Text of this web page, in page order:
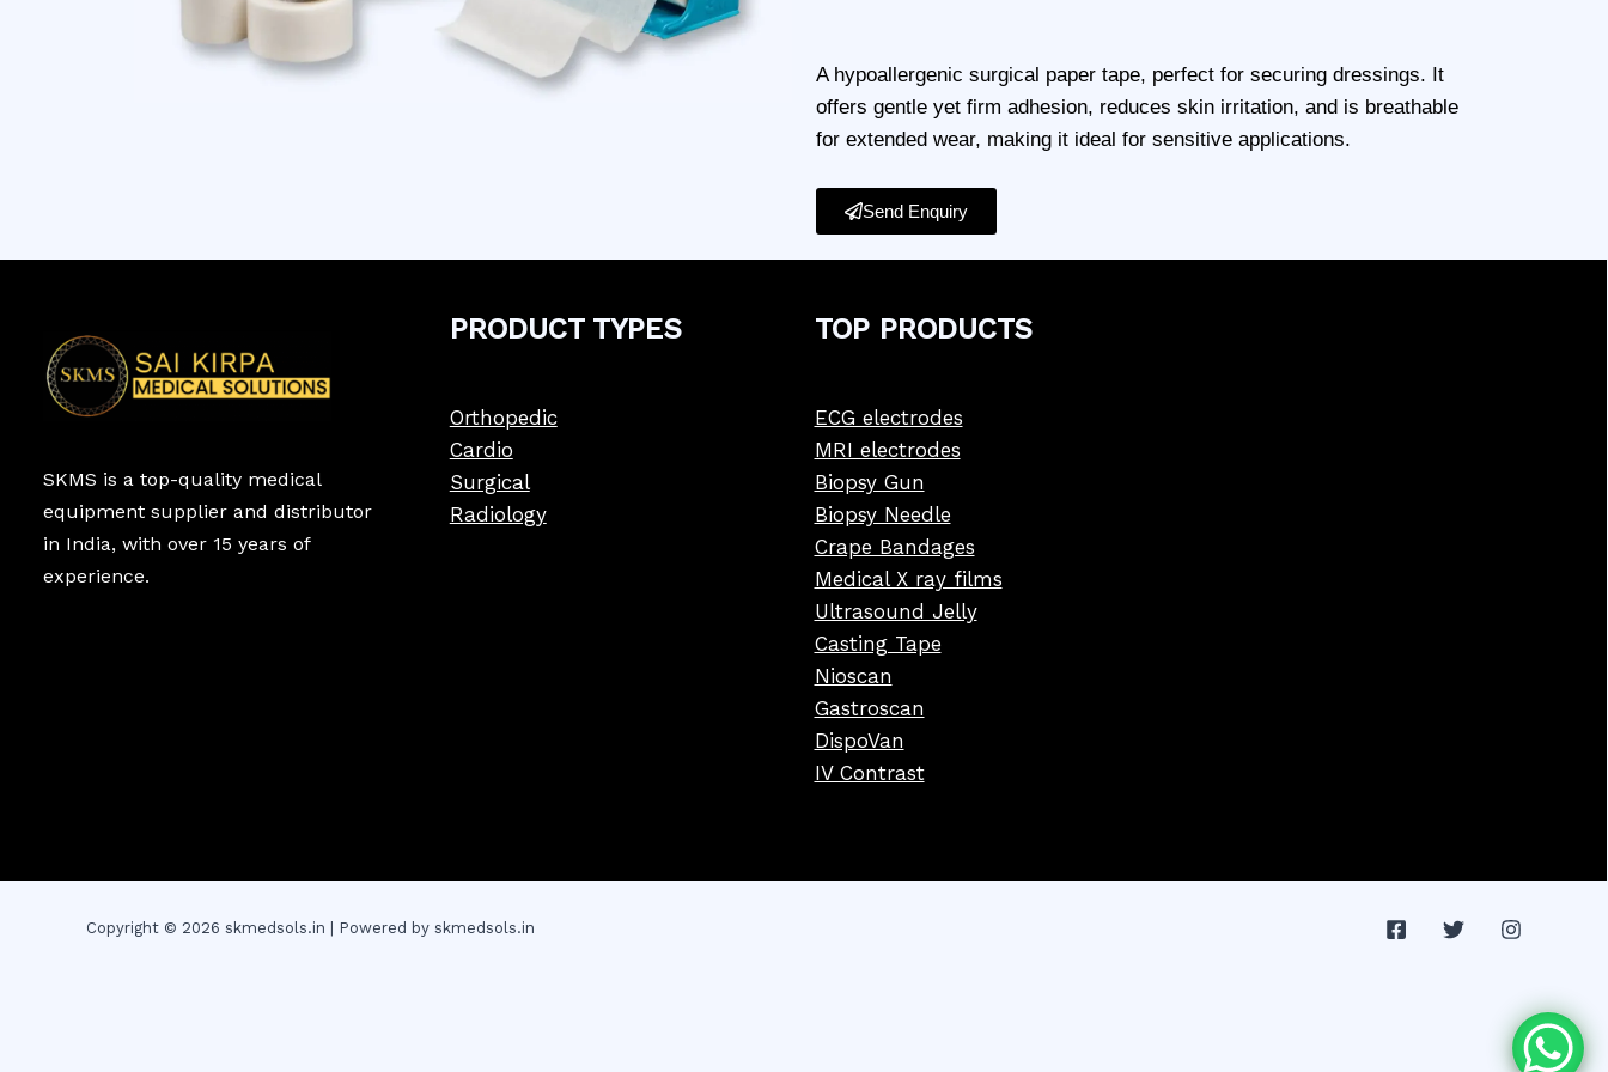
A hypoallergenic surgical paper tape, perfect for securing dressings. It
offers gentle yet firm adhesion, reduces skin irritation, and is breathable
for extended wear, making it ideal for sensitive applications.
Send Enquiry
SKMS is a top-quality medical
equipment supplier and distributor
in India, with over 15 years of
experience.
PRODUCT TYPES
Orthopedic
Cardio
Surgical
Radiology
TOP PRODUCTS
ECG electrodes
MRI electrodes
Biopsy Gun
Biopsy Needle
Crape Bandages
Medical X ray films
Ultrasound Jelly
Casting Tape
Nioscan
Gastroscan
DispoVan
IV Contrast
Copyright © 2026 skmedsols.in | Powered by skmedsols.in